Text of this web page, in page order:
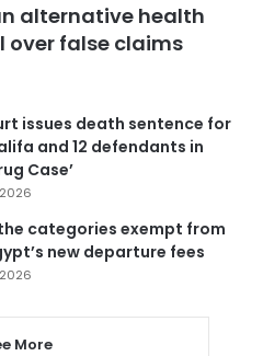
alternative health
over false claims
issues death sentence for
and 12 defendants in
Case’
categories exempt from
new departure fees
More